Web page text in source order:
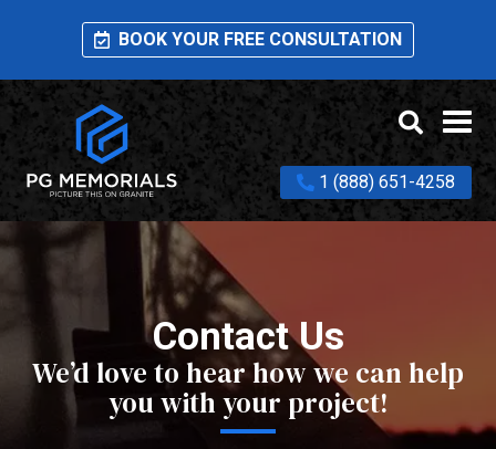
BOOK YOUR FREE CONSULTATION
1 (888) 651-4258
Contact Us
We’d love to hear how we can help
you with your project!